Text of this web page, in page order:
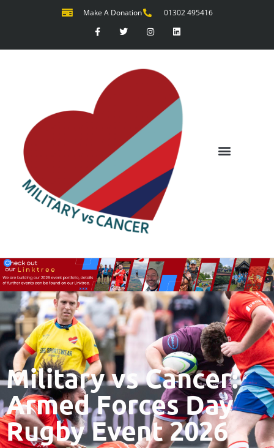
Make A Donation 01302 495416
Military vs Cancer:
Armed Forces Day
Rugby Event 2026